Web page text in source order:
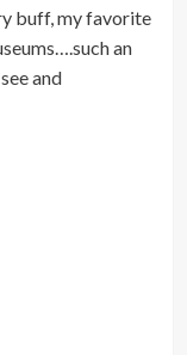
buff, my favorite
an
and